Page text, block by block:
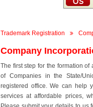
Trademark Registration
Company
The first step for the formation
of Companies in the State/
registered office. We can help
services at affordable prices,